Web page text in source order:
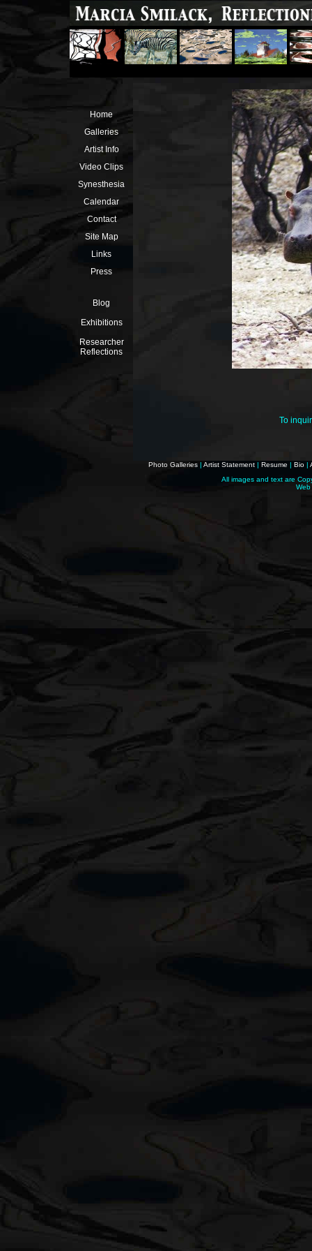
Home
Galleries
Artist Info
Video Clips
Synesthesia
Calendar
Contact
Site Map
Links
Press
Blog
Exhibitions
Researcher
Reflections
To
Photo Galleries | Artist Statement | Resume | Bio |
All images and text are